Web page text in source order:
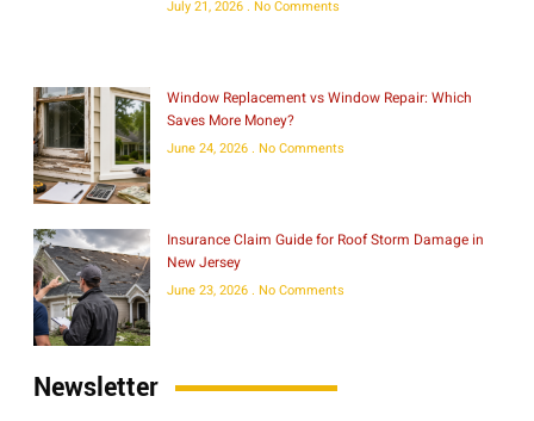
July 21, 2026 No Comments
Window Replacement vs Window Repair: Which
Saves More Money?
June 24, 2026 No Comments
Insurance Claim Guide for Roof Storm Damage in
New Jersey
June 23, 2026 No Comments
Newsletter